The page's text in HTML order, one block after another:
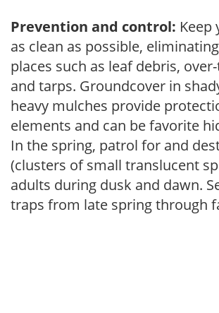
Prevention and control: Keep
as clean as possible,
places such as leaf debris,
and tarps. Groundcover in
heavy mulches provide
elements and can be favorite
In the spring, patrol for and
(clusters of small translucent
adults during dusk and dawn.
traps from late spring through